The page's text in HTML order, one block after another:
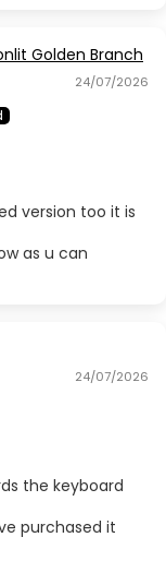
Golden Branch
24/07/2026
version too it is
as u can
24/07/2026
the keyboard
purchased it